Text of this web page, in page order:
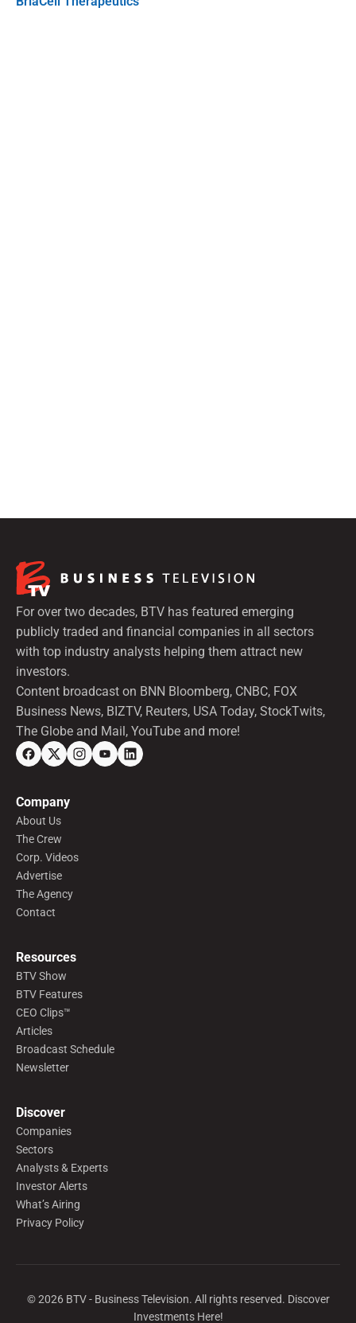
For over two decades, BTV has featured emerging
publicly traded and financial companies in all sectors
with top industry analysts helping them attract new
investors.
Content broadcast on BNN Bloomberg, CNBC, FOX
Business News, BIZTV, Reuters, USA Today, StockTwits,
The Globe and Mail, YouTube and more!
Company
About Us
The Crew
Corp. Videos
Advertise
The Agency
Contact
Resources
BTV Show
BTV Features
CEO Clips™
Articles
Broadcast Schedule
Newsletter
Discover
Companies
Sectors
Analysts & Experts
Investor Alerts
What’s Airing
Privacy Policy
©2026BTV - Business Television. All rights reserved. Discover
Investments Here!